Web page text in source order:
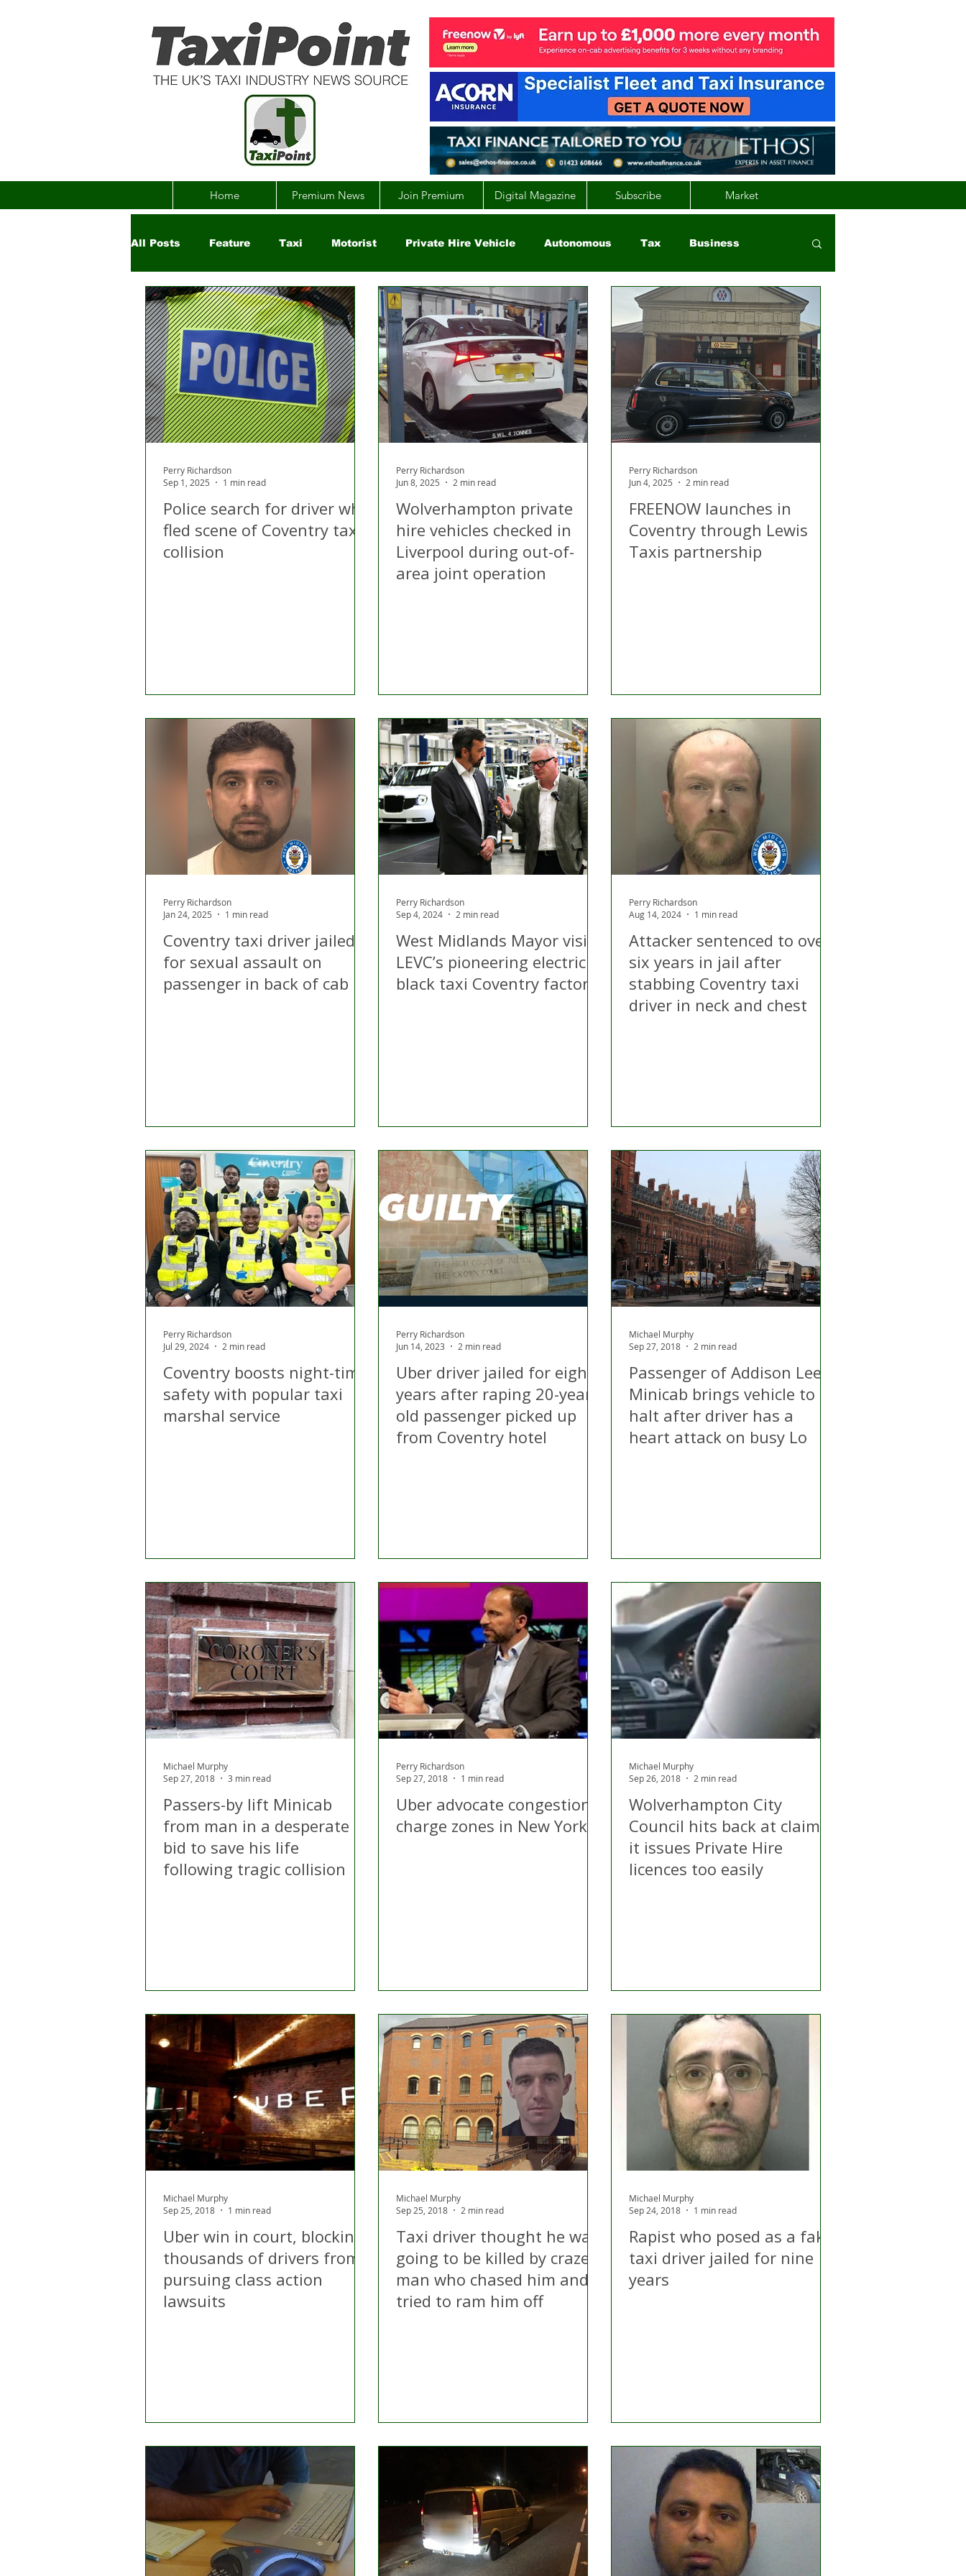
Home Premium News Join Premium Digital Magazine Subscribe Market
All Posts Feature Taxi Motorist Private Hire Vehicle Autonomous Tax Business
Government Uber Charity Global EV UK England Scotland Wales Vehicle
London Apps Private Hire Politics Appeal Licensing N Ireland Air Quality
Gig Economy Licensing Authorities COVID-19 Police
Police search for driver who
fled scene of Coventry taxi
collision
Perry Richardson
Sep 1, 2025
1 min read
Wolverhampton private
hire vehicles checked in
Liverpool during out-of-
area joint operation
Perry Richardson
Jun 8, 2025
2 min read
FREENOW launches in
Coventry through Lewis
Taxis partnership
Perry Richardson
Jun 4, 2025
2 min read
Coventry taxi driver jailed
for sexual assault on
passenger in back of cab
Perry Richardson
Jan 24, 2025
1 min read
West Midlands Mayor visits
LEVC’s pioneering electric
black taxi Coventry factory
Perry Richardson
Sep 4, 2024
2 min read
Attacker sentenced to over
six years in jail after
stabbing Coventry taxi
driver in neck and chest
Perry Richardson
Aug 14, 2024
1 min read
Coventry boosts night-time
safety with popular taxi
marshal service
Perry Richardson
Jul 29, 2024
2 min read
Uber driver jailed for eight
years after raping 20-year-
old passenger picked up
from Coventry hotel
Perry Richardson
Jun 14, 2023
2 min read
Passenger of Addison Lee
Minicab brings vehicle to a
halt after driver has a
heart attack on busy Lo
Michael Murphy
Sep 27, 2018
2 min read
Passers-by lift Minicab
from man in a desperate
bid to save his life
following tragic collision
Michael Murphy
Sep 27, 2018
3 min read
Uber advocate congestion
charge zones in New York
Perry Richardson
Sep 27, 2018
1 min read
Wolverhampton City
Council hits back at claims
it issues Private Hire
licences too easily
Michael Murphy
Sep 26, 2018
2 min read
Uber win in court, blocking
thousands of drivers from
pursuing class action
lawsuits
Michael Murphy
Sep 25, 2018
1 min read
Taxi driver thought he was
going to be killed by crazed
man who chased him and
tried to ram him off
Michael Murphy
Sep 25, 2018
2 min read
Rapist who posed as a fake
taxi driver jailed for nine
years
Michael Murphy
Sep 24, 2018
1 min read